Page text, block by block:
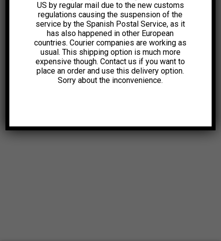
US by regular mail due to the new customs
regulations causing the suspension of the
service by the Spanish Postal Service, as it
has also happened in other European
countries. Courier companies are working as
usual. This shipping option is much more
expensive though. Contact us if you want to
place an order and use this delivery option.
Sorry about the inconvenience.